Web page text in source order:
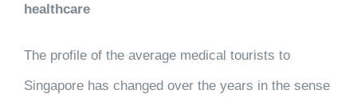
healthcare
The profile of the average medical tourists to
Singapore has changed over the years in the sense